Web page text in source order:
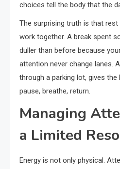
choices tell the body that the
The surprising truth is that
work together. A break spent
duller than before because
attention never change lanes.
through a parking lot, gives the
pause, breathe, return.
Managing
a Limited
Energy is not only physical.